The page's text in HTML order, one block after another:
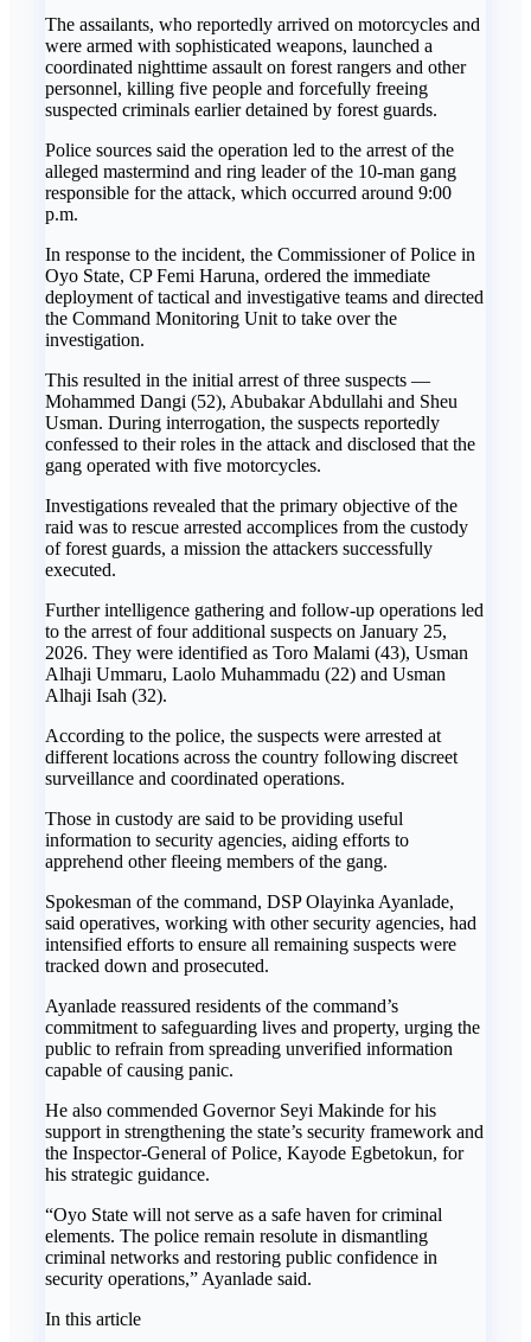
The assailants, who reportedly arrived on motorcycles and
were armed with sophisticated weapons, launched a
coordinated nighttime assault on forest rangers and other
personnel, killing five people and forcefully freeing
suspected criminals earlier detained by forest guards.
Police sources said the operation led to the arrest of the
alleged mastermind and ring leader of the 10-man gang
responsible for the attack, which occurred around 9:00
p.m.
In response to the incident, the Commissioner of Police in
Oyo State, CP Femi Haruna, ordered the immediate
deployment of tactical and investigative teams and directed
the Command Monitoring Unit to take over the
investigation.
This resulted in the initial arrest of three suspects —
Mohammed Dangi (52), Abubakar Abdullahi and Sheu
Usman. During interrogation, the suspects reportedly
confessed to their roles in the attack and disclosed that the
gang operated with five motorcycles.
Investigations revealed that the primary objective of the
raid was to rescue arrested accomplices from the custody
of forest guards, a mission the attackers successfully
executed.
Further intelligence gathering and follow-up operations led
to the arrest of four additional suspects on January 25,
2026. They were identified as Toro Malami (43), Usman
Alhaji Ummaru, Laolo Muhammadu (22) and Usman
Alhaji Isah (32).
According to the police, the suspects were arrested at
different locations across the country following discreet
surveillance and coordinated operations.
Those in custody are said to be providing useful
information to security agencies, aiding efforts to
apprehend other fleeing members of the gang.
Spokesman of the command, DSP Olayinka Ayanlade,
said operatives, working with other security agencies, had
intensified efforts to ensure all remaining suspects were
tracked down and prosecuted.
Ayanlade reassured residents of the command’s
commitment to safeguarding lives and property, urging the
public to refrain from spreading unverified information
capable of causing panic.
He also commended Governor Seyi Makinde for his
support in strengthening the state’s security framework and
the Inspector-General of Police, Kayode Egbetokun, for
his strategic guidance.
“Oyo State will not serve as a safe haven for criminal
elements. The police remain resolute in dismantling
criminal networks and restoring public confidence in
security operations,” Ayanlade said.
In this article